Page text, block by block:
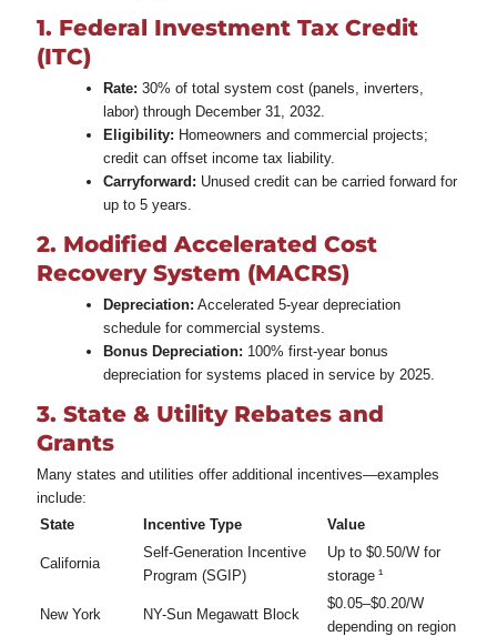
1. Federal Investment Tax Credit
(ITC)
Rate: 30% of total system cost (panels, inverters,
labor) through December 31, 2032.
Eligibility: Homeowners and commercial projects;
credit can offset income tax liability.
Carryforward: Unused credit can be carried forward for
up to 5 years.
2. Modified Accelerated Cost
Recovery System (MACRS)
Depreciation: Accelerated 5‑year depreciation
schedule for commercial systems.
Bonus Depreciation: 100% first‑year bonus
depreciation for systems placed in service by 2025.
3. State & Utility Rebates and
Grants
Many states and utilities offer additional incentives—examples
include:
State
Incentive Type Value
California
Self‑Generation Incentive
Program (SGIP)
Up to $0.50/W for
storage ¹
New York NY-Sun Megawatt Block
$0.05–$0.20/W
depending on region